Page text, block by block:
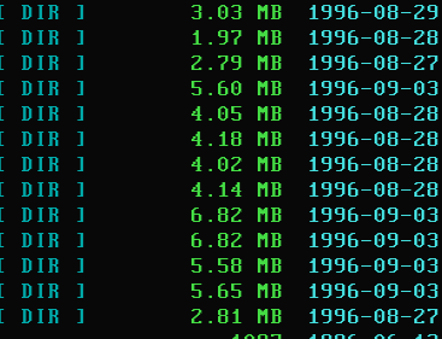
DIR ] 3.03 MB
1996-08-29
DIR ] 1.97 MB
1996-08-28
DIR ] 2.79 MB
1996-08-27
DIR ] 5.60 MB
1996-09-03
DIR ] 4.05 MB
1996-08-28
DIR ] 4.18 MB
1996-08-28
DIR ] 4.02 MB
1996-08-28
DIR ] 4.14 MB
1996-08-28
DIR ] 6.82 MB
1996-09-03
DIR ] 6.82 MB
1996-09-03
DIR ] 5.58 MB
1996-09-03
DIR ] 5.65 MB
1996-09-03
DIR ] 2.81 MB
1996-08-27